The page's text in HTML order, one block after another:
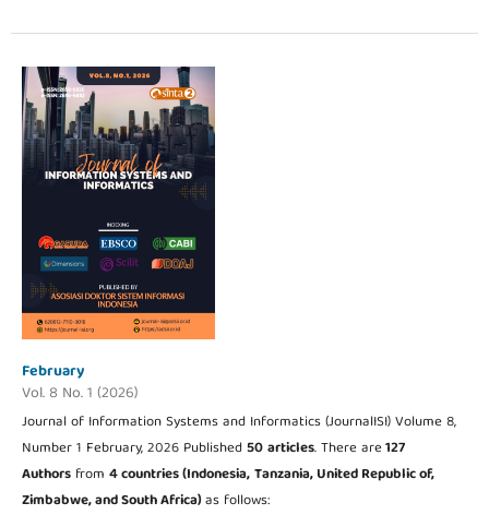
February
Vol. 8 No. 1 (2026)
Journal of Information Systems and Informatics (JournalISI) Volume 8,
Number 1 February, 2026 Published50articles. There are127
Authorsfrom 4 countries (Indonesia,Tanzania, United Republic of,
Zimbabwe, and South Africa)as follows: